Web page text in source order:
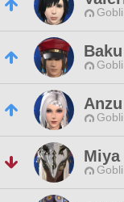
Miya